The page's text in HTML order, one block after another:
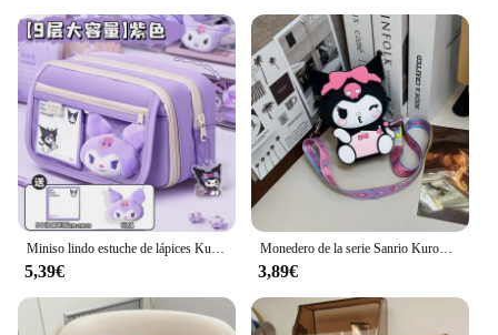
5,39€
Monedero de la serie Sanrio Kuromi para niños, Linda muñeca de dibujos animados, bolso cruzado, mochilas de hombro de salida para bebés
3,89€